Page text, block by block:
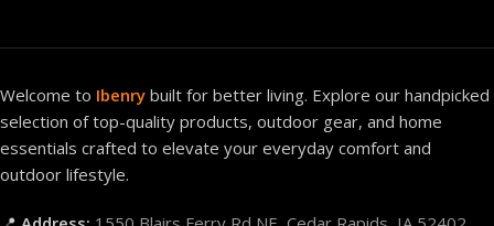
Welcome to Ibenry built for better living. Explore our handpicked
selection of top-quality products, outdoor gear, and home
essentials crafted to elevate your everyday comfort and
outdoor lifestyle.